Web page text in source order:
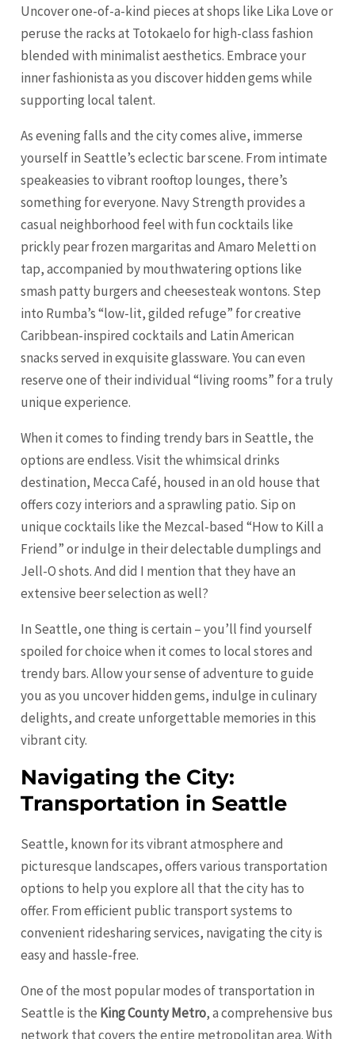
Uncover one-of-a-kind pieces at shops like Lika Love or
peruse the racks at Totokaelo for high-class fashion
blended with minimalist aesthetics. Embrace your
inner fashionista as you discover hidden gems while
supporting local talent.
As evening falls and the city comes alive, immerse
yourself in Seattle’s eclectic bar scene. From intimate
speakeasies to vibrant rooftop lounges, there’s
something for everyone. Navy Strength provides a
casual neighborhood feel with fun cocktails like
prickly pear frozen margaritas and Amaro Meletti on
tap, accompanied by mouthwatering options like
smash patty burgers and cheesesteak wontons. Step
into Rumba’s “low-lit, gilded refuge” for creative
Caribbean-inspired cocktails and Latin American
snacks served in exquisite glassware. You can even
reserve one of their individual “living rooms” for a truly
unique experience.
When it comes to finding trendy bars in Seattle, the
options are endless. Visit the whimsical drinks
destination, Mecca Café, housed in an old house that
offers cozy interiors and a sprawling patio. Sip on
unique cocktails like the Mezcal-based “How to Kill a
Friend” or indulge in their delectable dumplings and
Jell-O shots. And did I mention that they have an
extensive beer selection as well?
In Seattle, one thing is certain – you’ll find yourself
spoiled for choice when it comes to local stores and
trendy bars. Allow your sense of adventure to guide
you as you uncover hidden gems, indulge in culinary
delights, and create unforgettable memories in this
vibrant city.
Navigating the City:
Transportation in Seattle
Seattle, known for its vibrant atmosphere and
picturesque landscapes, offers various transportation
options to help you explore all that the city has to
offer. From efficient public transport systems to
convenient ridesharing services, navigating the city is
easy and hassle-free.
One of the most popular modes of transportation in
Seattle is the King County Metro, a comprehensive bus
network that covers the entire metropolitan area. With